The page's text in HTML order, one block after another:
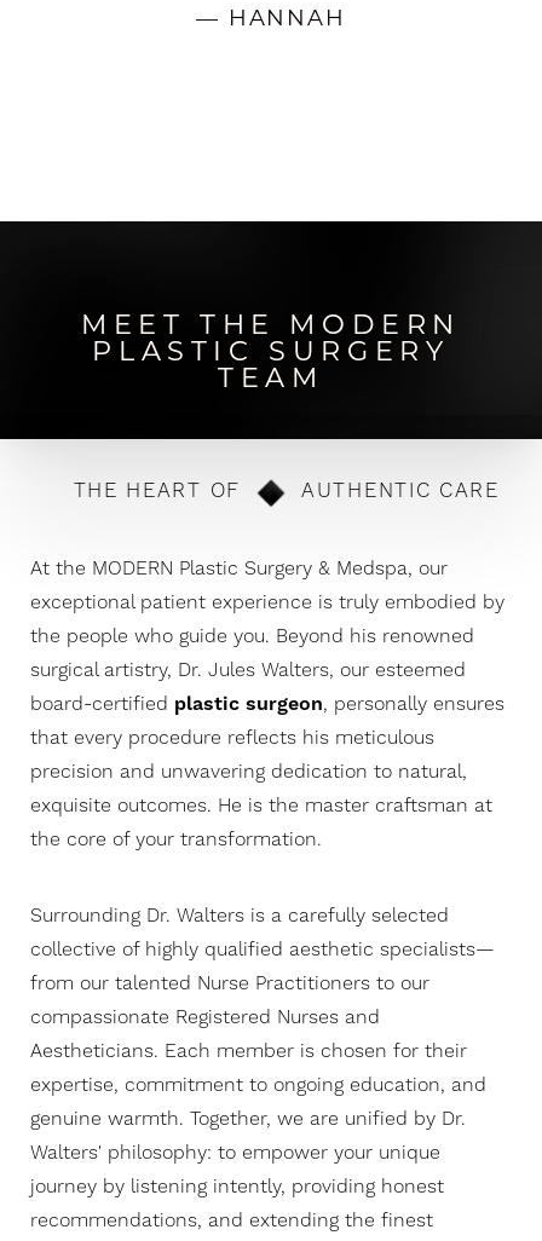
— HANNAH
MEET THE MODERN
PLASTIC SURGERY
TEAM
THE HEART OF AUTHENTIC CARE
At the MODERN Plastic Surgery & Medspa, our
exceptional patient experience is truly embodied by
the people who guide you. Beyond his renowned
surgical artistry, Dr. Jules Walters, our esteemed
board-certified plastic surgeon, personally ensures
that every procedure reflects his meticulous
precision and unwavering dedication to natural,
exquisite outcomes. He is the master craftsman at
the core of your transformation.
Surrounding Dr. Walters is a carefully selected
collective of highly qualified aesthetic specialists—
from our talented Nurse Practitioners to our
compassionate Registered Nurses and
Aestheticians. Each member is chosen for their
expertise, commitment to ongoing education, and
genuine warmth. Together, we are unified by Dr.
Walters' philosophy: to empower your unique
journey by listening intently, providing honest
recommendations, and extending the finest